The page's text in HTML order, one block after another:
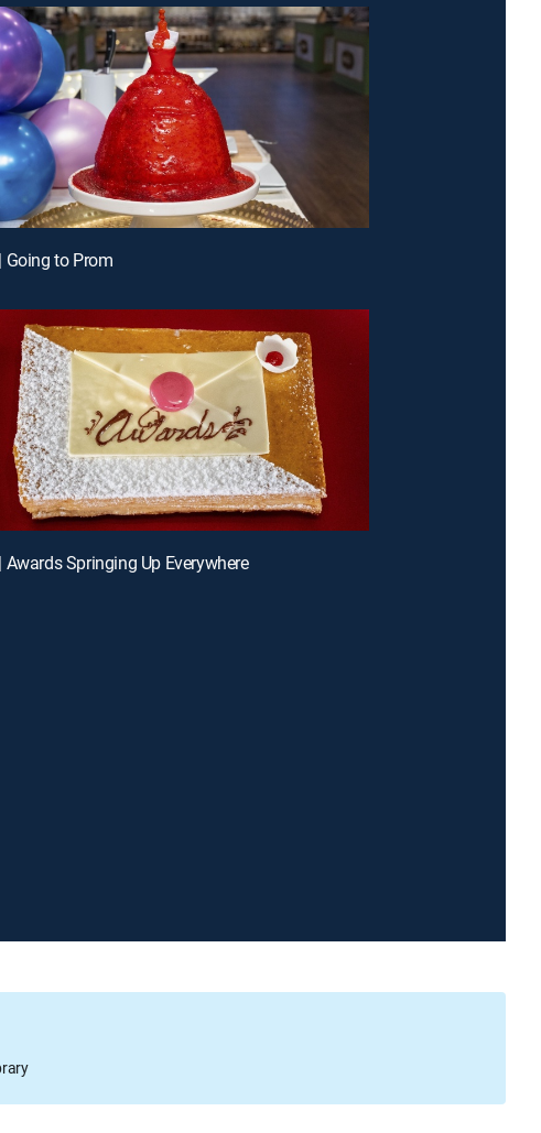
Going to Prom
Awards Springing Up Everywhere